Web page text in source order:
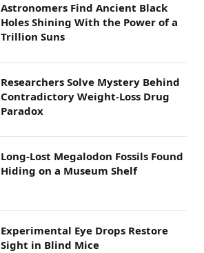
Astronomers Find Ancient Black
Holes Shining With the Power of a
Trillion Suns
Researchers Solve Mystery Behind
Contradictory Weight-Loss Drug
Paradox
Long-Lost Megalodon Fossils Found
Hiding on a Museum Shelf
Experimental Eye Drops Restore
Sight in Blind Mice